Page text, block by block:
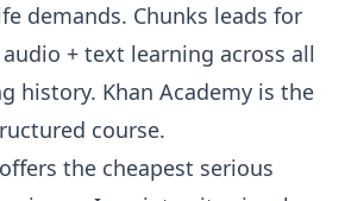
demands. Chunks leads for
+ text learning across all
history. Khan Academy is the
course.
the cheapest serious